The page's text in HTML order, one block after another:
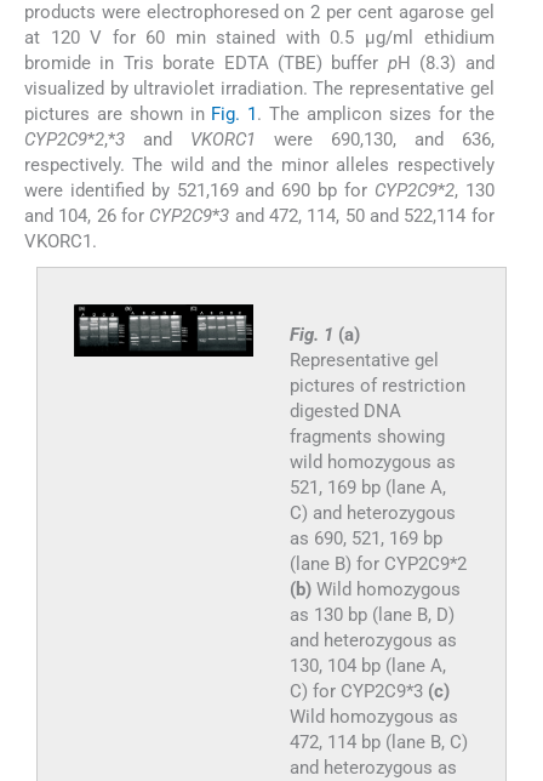
products were electrophoresed on 2 per cent agarose gel
at 120 V for 60 min stained with 0.5 μg/ml ethidium
bromide in Tris borate EDTA (TBE) buffer pH (8.3) and
visualized by ultraviolet irradiation. The representative gel
pictures are shown in Fig. 1. The amplicon sizes for the
CYP2C9*2,*3 and VKORC1
were 690,130, and 636,
respectively. The wild and the minor alleles respectively
were identified by 521,169 and 690 bp for CYP2C9*2, 130
and 104, 26 for CYP2C9*3 and 472, 114, 50 and 522,114 for
VKORC1.
Fig. 1 (a)
Representative gel
pictures of restriction
digested DNA
fragments showing
wild homozygous as
521, 169 bp (lane A,
C) and heterozygous
as 690, 521, 169 bp
(lane B) for CYP2C9*2
(b)Wild homozygous
as 130 bp (lane B, D)
and heterozygous as
130, 104 bp (lane A,
C) for CYP2C9*3 (c)
Wild homozygous as
472, 114 bp (lane B, C)
and heterozygous as